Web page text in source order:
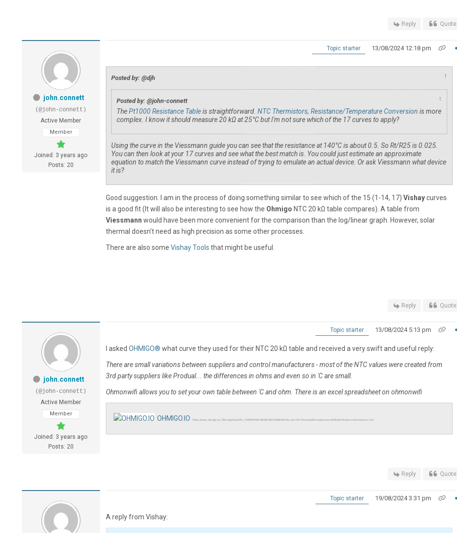
Reply Quote
john.connett
(@john-connett)
Active Member
Member
Joined: 3 years ago
Posts: 20
Topic starter 13/08/2024 12:18 pm
Posted by: @djh ↑
Posted by: @john-connett ↑
ThePt1000 Resistance Tableis straightforward. NTC Thermistors, Resistance/Temperature Conversion is more
complex. I know it should measure 20 kΩ at 25°C but I'm not sure which of the 17 curves to apply?
Using the curve in the Viessmann guide you can see that the resistance at 140°C is about 0.5. So Rt/R25 is 0.025.
You can then look at your 17 curves and see what the best match is. You could just estimate an approximate
equation to match the Viessmann curve instead of trying to emulate an actual device. Or ask Viessmann what device
it is?
Good suggestion. I am in the process of doing something similar to see which of the 15 (1-14, 17) Vishaycurves
is a good fit (It will also be interesting to see how the Ohmigo NTC 20 kΩ table compares). A table from
Viessmann would have been more convenient for the comparison than the log/linear graph. However, solar
thermal doesn't need as high precision as some other processes.
There are also some Vishay Tools that might be useful.
Reply Quote
john.connett
(@john-connett)
Active Member
Member
Joined: 3 years ago
Posts: 20
Topic starter 13/08/2024 5:13 pm
I asked OHMIGO® what curve they used for their NTC 20 kΩ table and received a very swift and useful reply:
There are small variations between suppliers and control manufacturers - most of the NTC values were created from
3rd party suppliers like Produal... the differences in ohms and even so in 'C are small.
Ohmonwifi allows you to set your own table between 'C and ohm. There is an excel spreadsheet on ohmonwifi
OHMIGO.IO "https://www.ohmigo.io/_files/ugd/0ea245_c1686f604dfc46d3b7d6c65a8b9ad19a.xlsx?dn=Ohmonwifi+create+user+defined+Temp+vs+Resistance.xlsx"
Reply Quote
Topic starter 19/08/2024 3:31 pm
A reply from Vishay: